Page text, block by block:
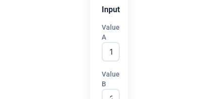
Input
Value
A
Value
B